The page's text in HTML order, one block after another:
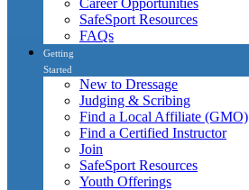
SafeSport Resources
FAQs
Getting
Started
New to Dressage
Judging & Scribing
Find a Local Affiliate (GMO)
Find a Certified Instructor
Join
SafeSport Resources
Youth Offerings